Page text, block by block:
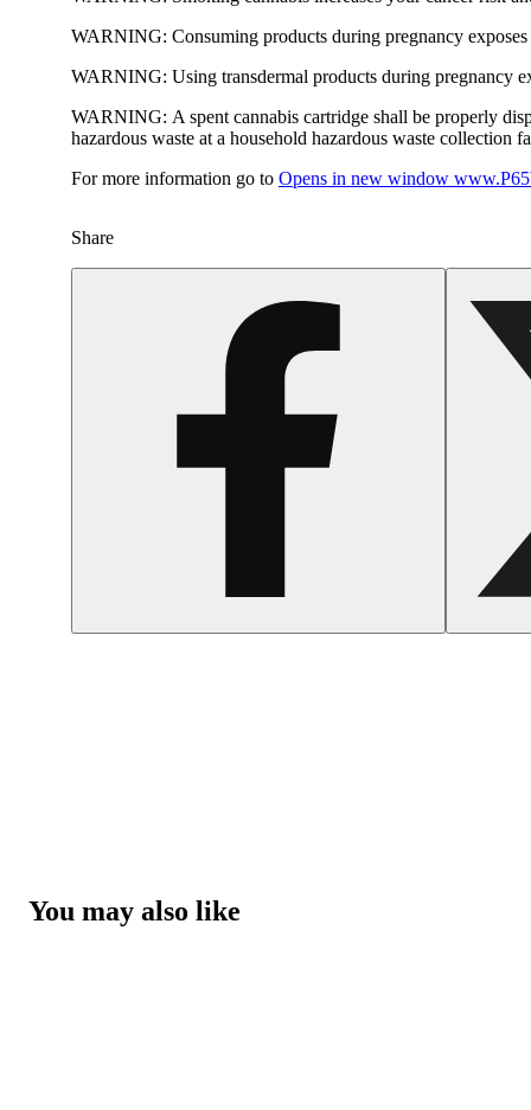
WARNING: Consuming products during pregnancy
WARNING: Using transdermal products during pregnancy
WARNING: A spent cannabis cartridge shall be properly
hazardous waste at a household hazardous waste collection
For more information go to Opens in new window
Share
You may also like